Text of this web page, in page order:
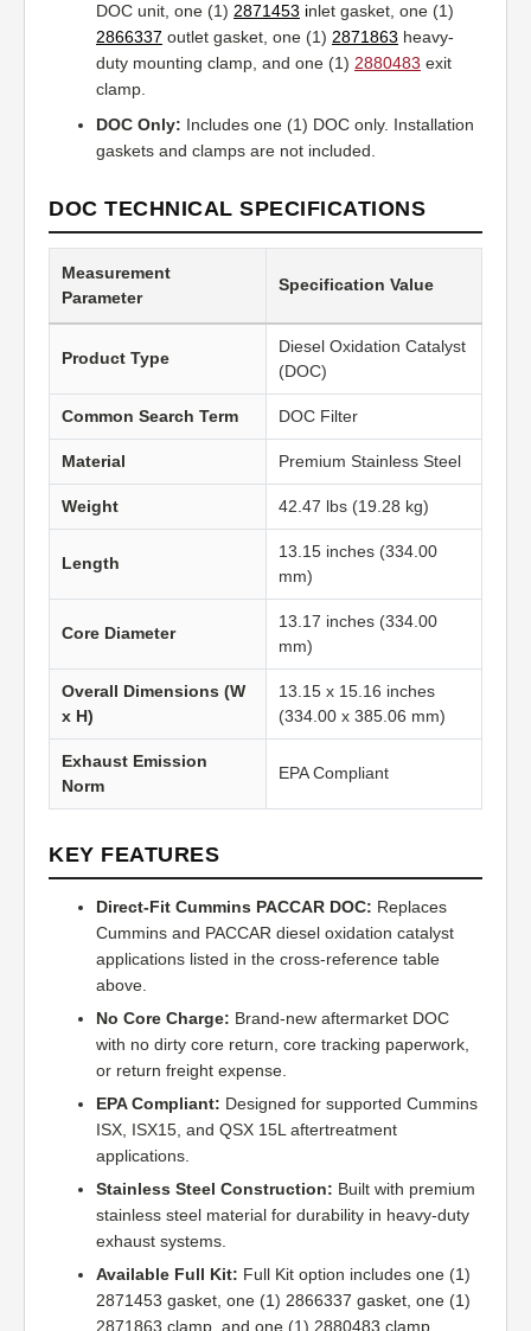
DOC unit, one (1) 2871453 inlet gasket, one (1)
2866337 outlet gasket, one (1) 2871863 heavy-
duty mounting clamp, and one (1) 2880483 exit
clamp.
DOC Only: Includes one (1) DOC only. Installation
gaskets and clamps are not included.
DOC TECHNICAL SPECIFICATIONS
Measurement
Parameter
Specification Value
Product Type
Diesel Oxidation Catalyst
(DOC)
Common Search Term DOC Filter
Material Premium Stainless Steel
Weight 42.47 lbs (19.28 kg)
Length
13.15 inches (334.00
mm)
Core Diameter
13.17 inches (334.00
mm)
Overall Dimensions (W
x H)
13.15 x 15.16 inches
(334.00 x 385.06 mm)
Exhaust Emission
Norm
EPA Compliant
KEY FEATURES
Direct-Fit Cummins PACCAR DOC: Replaces
Cummins and PACCAR diesel oxidation catalyst
applications listed in the cross-reference table
above.
No Core Charge: Brand-new aftermarket DOC
with no dirty core return, core tracking paperwork,
or return freight expense.
EPA Compliant: Designed for supported Cummins
ISX, ISX15, and QSX 15L aftertreatment
applications.
Stainless Steel Construction: Built with premium
stainless steel material for durability in heavy-duty
exhaust systems.
Available Full Kit: Full Kit option includes one (1)
2871453 gasket, one (1) 2866337 gasket, one (1)
2871863 clamp, and one (1) 2880483 clamp.